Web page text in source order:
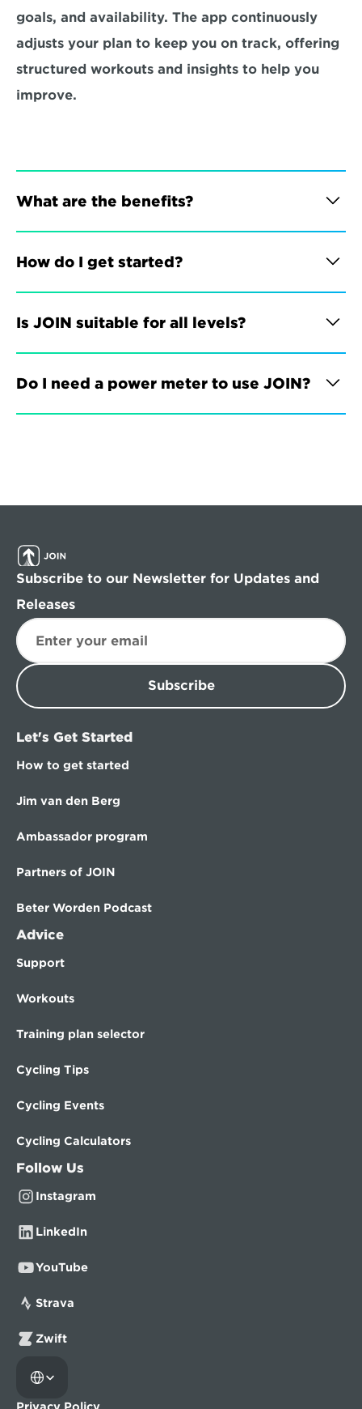
goals, and availability. The app continuously
adjusts your plan to keep you on track, offering
structured workouts and insights to help you
improve.
What are the benefits?
How do I get started?
Is JOIN suitable for all levels?
Do I need a power meter to use JOIN?
Subscribe to our Newsletter for Updates and
Releases
Subscribe
Let's Get Started
How to get started
Jim van den Berg
Ambassador program
Partners of JOIN
Beter Worden Podcast
Advice
Support
Workouts
Training plan selector
Cycling Tips
Cycling Events
Cycling Calculators
Follow Us
Instagram
LinkedIn
YouTube
Strava
Zwift